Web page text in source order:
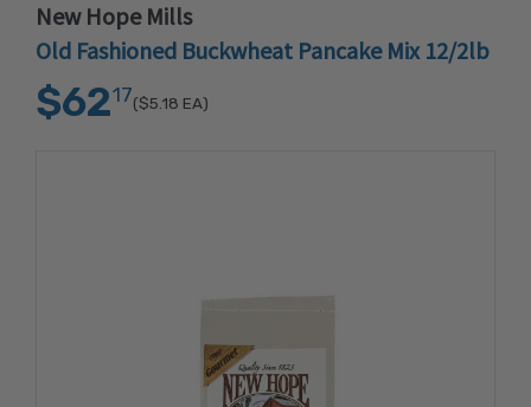
New Hope Mills
Old Fashioned Buckwheat Pancake Mix 12/2lb
$6217($5.18 EA)